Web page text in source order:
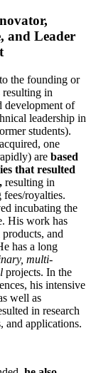
and Leader
the founding or
in
development of
leadership in
students).
one
are based
that resulted
resulting in
royalties.
incubating the
His work has
and
has a long
multi-
projects. In the
his intensive
well as
in research
and applications.